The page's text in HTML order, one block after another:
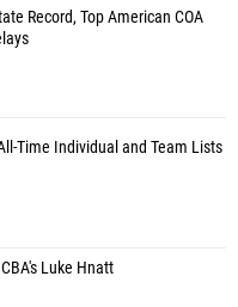
Record, Top American COA
Time Individual and Team Lists
Luke Hnatt